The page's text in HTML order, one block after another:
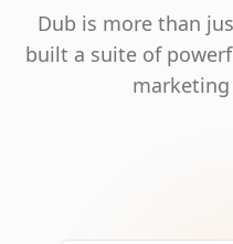
Dub is more than
built a suite of